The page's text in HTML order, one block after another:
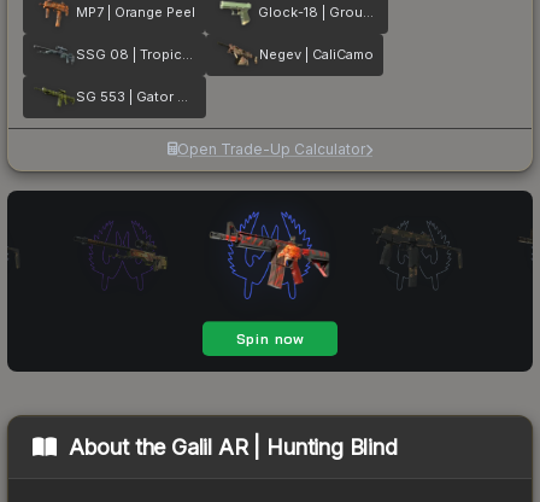
MP7 | Orange Peel Glock-18 | Groundwater
SSG 08 | Tropical Storm Negev | CaliCamo
SG 553 | Gator Mesh
Open Trade-Up Calculator
About the Galil AR | Hunting Blind